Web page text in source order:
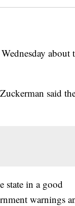
about
said
state in a good
warnings